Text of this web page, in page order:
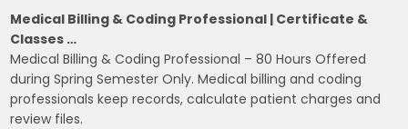
Medical Billing & Coding Professional | Certificate &
Classes …
Medical Billing & Coding Professional – 80 Hours Offered
during Spring Semester Only. Medical billing and coding
professionals keep records, calculate patient charges and
review files.